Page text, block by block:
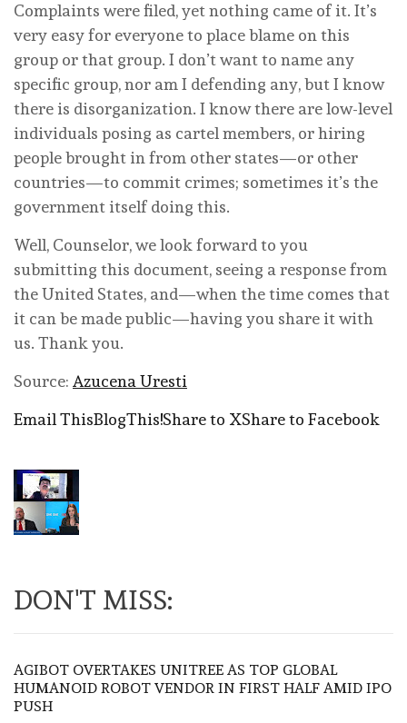
Complaints were filed, yet nothing came of it. It’s
very easy for everyone to place blame on this
group or that group. I don’t want to name any
specific group, nor am I defending any, but I know
there is disorganization. I know there are low-level
individuals posing as cartel members, or hiring
people brought in from other states—or other
countries—to commit crimes; sometimes it’s the
government itself doing this.
Well, Counselor, we look forward to you
submitting this document, seeing a response from
the United States, and—when the time comes that
it can be made public—having you share it with
us. Thank you.
Source: Azucena Uresti
Email ThisBlogThis!Share to XShare to Facebook
DON'T MISS:
AGIBOT OVERTAKES UNITREE AS TOP GLOBAL
HUMANOID ROBOT VENDOR IN FIRST HALF AMID IPO
PUSH